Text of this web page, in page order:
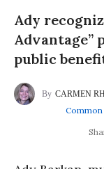
Ady
Advantage”
public
CARMEN